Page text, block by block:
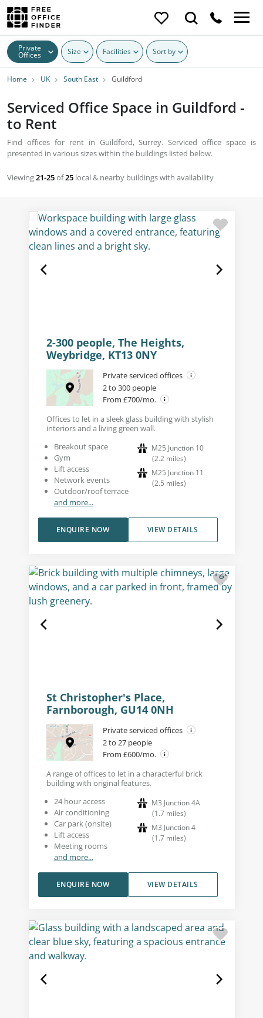
Private
Offices Size Facilities Sort by
Home UK South East Guildford
Serviced Office Space in Guildford -
to Rent
Find offices for rent in Guildford, Surrey. Serviced office space is
presented in various sizes within the buildings listed below.
Viewing21-25of25 local & nearby buildings with availability
2-300 people, The Heights,
Weybridge, KT13 0NY
Private serviced offices
2 to 300 people
From £700/mo.
Offices to let in a sleek glass building with stylish
interiors and a living green wall.
Breakout space
Gym
Lift access
Network events
Outdoor/roof terrace
and more...
M25 Junction 10
(2.2 miles)
M25 Junction 11
(2.5 miles)
VIEW DETAILS
ENQUIRE NOW
St Christopher's Place,
Farnborough, GU14 0NH
Private serviced offices
2 to 27 people
From £600/mo.
A range of offices to let in a characterful brick
building with original features.
24 hour access
Air conditioning
Car park (onsite)
Lift access
Meeting rooms
and more...
M3 Junction 4A
(1.7 miles)
M3 Junction 4
(1.7 miles)
VIEW DETAILS
ENQUIRE NOW